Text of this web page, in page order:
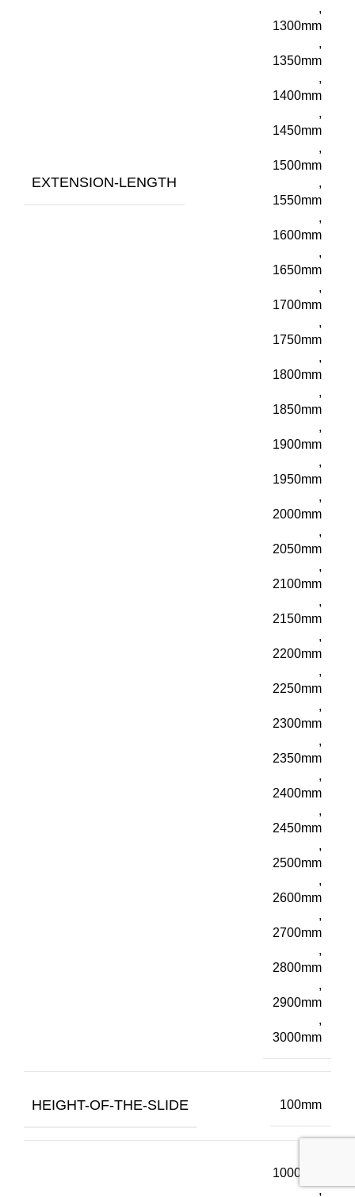
EXTENSION-LENGTH
,
1300mm
,
1350mm
,
1400mm
,
1450mm
,
1500mm
,
1550mm
,
1600mm
,
1650mm
,
1700mm
,
1750mm
,
1800mm
,
1850mm
,
1900mm
,
1950mm
,
2000mm
,
2050mm
,
2100mm
,
2150mm
,
2200mm
,
2250mm
,
2300mm
,
2350mm
,
2400mm
,
2450mm
,
2500mm
,
2600mm
,
2700mm
,
2800mm
,
2900mm
,
3000mm
HEIGHT-OF-THE-SLIDE 100mm
1000mm
,